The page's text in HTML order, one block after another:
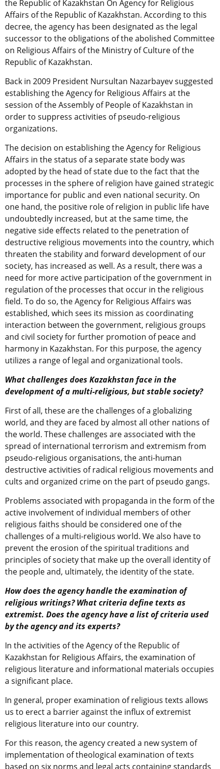
the Republic of Kazakhstan On Agency for Religious
Affairs of the Republic of Kazakhstan. According to this
decree, the agency has been designated as the legal
successor to the obligations of the abolished Committee
on Religious Affairs of the Ministry of Culture of the
Republic of Kazakhstan.
Back in 2009 President Nursultan Nazarbayev suggested
establishing the Agency for Religious Affairs at the
session of the Assembly of People of Kazakhstan in
order to suppress activities of pseudo-religious
organizations.
The decision on establishing the Agency for Religious
Affairs in the status of a separate state body was
adopted by the head of state due to the fact that the
processes in the sphere of religion have gained strategic
importance for public and even national security. On
one hand, the positive role of religion in public life have
undoubtedly increased, but at the same time, the
negative side effects related to the penetration of
destructive religious movements into the country, which
threaten the stability and forward development of our
society, has increased as well. As a result, there was a
need for more active participation of the government in
regulation of the processes that occur in the religious
field. To do so, the Agency for Religious Affairs was
established, which sees its mission as coordinating
interaction between the government, religious groups
and civil society for further promotion of peace and
harmony in Kazakhstan. For this purpose, the agency
utilizes a range of legal and organizational tools.
What challenges does Kazakhstan face in the
development of a multi-religious, but stable society?
First of all, these are the challenges of a globalizing
world, and they are faced by almost all other nations of
the world. These challenges are associated with the
spread of international terrorism and extremism from
pseudo-religious organisations, the anti-human
destructive activities of radical religious movements and
cults and organized crime on the part of pseudo gangs.
Problems associated with propaganda in the form of the
active involvement of individual members of other
religious faiths should be considered one of the
challenges of a multi-religious world. We also have to
prevent the erosion of the spiritual traditions and
principles of society that make up the overall identity of
the people and, ultimately, the identity of the state.
How does the agency handle the examination of
religious writings? What criteria define texts as
extremist. Does the agency have a list of criteria used
by the agency and its experts?
In the activities of the Agency of the Republic of
Kazakhstan for Religious Affairs, the examination of
religious literature and informational materials occupies
a significant place.
In general, proper examination of religious texts allows
us to erect a barrier against the influx of extremist
religious literature into our country.
For this reason, the agency created a new system of
implementation of theological examination of texts
based on six norms and legal acts containing standards